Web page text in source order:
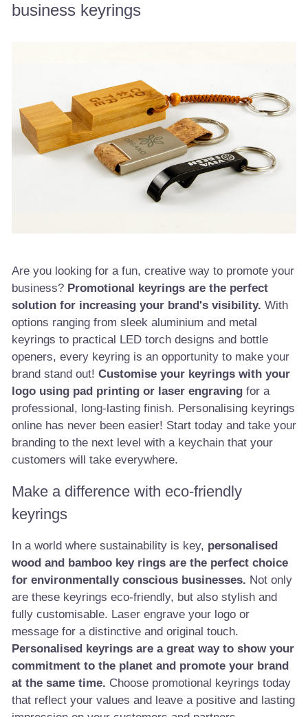
business keyrings
Are you looking for a fun, creative way to promote your
business? Promotional keyrings are the perfect
solution for increasing your brand's visibility. With
options ranging from sleek aluminium and metal
keyrings to practical LED torch designs and bottle
openers, every keyring is an opportunity to make your
brand stand out! Customise your keyrings with your
logo using pad printing or laser engravingfor a
professional, long-lasting finish. Personalising keyrings
online has never been easier! Start today and take your
branding to the next level with a keychain that your
customers will take everywhere.
Make a difference with eco-friendly
keyrings
In a world where sustainability is key, personalised
wood and bamboo key rings are the perfect choice
for environmentally conscious businesses. Not only
are these keyrings eco-friendly, but also stylish and
fully customisable. Laser engrave your logo or
message for a distinctive and original touch.
Personalised keyrings are a great way to show your
commitment to the planet and promote your brand
at the same time. Choose promotional keyrings today
that reflect your values and leave a positive and lasting